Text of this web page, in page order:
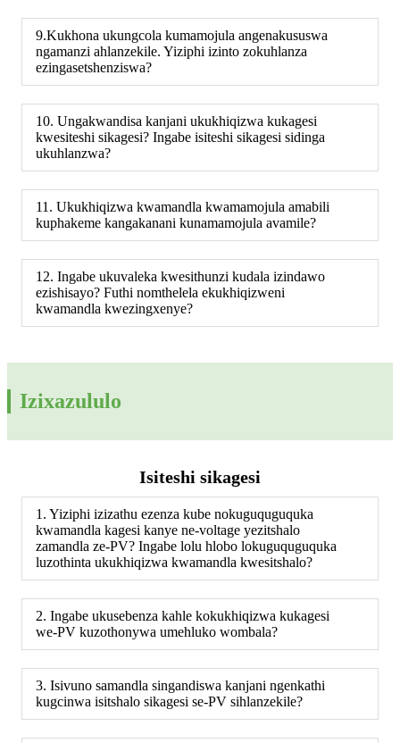
9.Kukhona ukungcola kumamojula angenakususwa
ngamanzi ahlanzekile. Yiziphi izinto zokuhlanza
ezingasetshenziswa?
10. Ungakwandisa kanjani ukukhiqizwa kukagesi
kwesiteshi sikagesi? Ingabe isiteshi sikagesi sidinga
ukuhlanzwa?
11. Ukukhiqizwa kwamandla kwamamojula amabili
kuphakeme kangakanani kunamamojula avamile?
12. Ingabe ukuvaleka kwesithunzi kudala izindawo
ezishisayo? Futhi nomthelela ekukhiqizweni
kwamandla kwezingxenye?
Izixazululo
Isiteshi sikagesi
1. Yiziphi izizathu ezenza kube nokuguquguquka
kwamandla kagesi kanye ne-voltage yezitshalo
zamandla ze-PV? Ingabe lolu hlobo lokuguquguquka
luzothinta ukukhiqizwa kwamandla kwesitshalo?
2. Ingabe ukusebenza kahle kokukhiqizwa kukagesi
we-PV kuzothonywa umehluko wombala?
3. Isivuno samandla singandiswa kanjani ngenkathi
kugcinwa isitshalo sikagesi se-PV sihlanzekile?